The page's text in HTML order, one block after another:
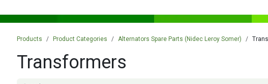
Products Product Categories Alternators Spare Parts (Nidec Leroy Somer)
Transformers